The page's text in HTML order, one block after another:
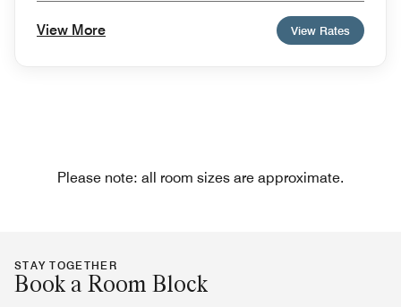
View More View Rates
Please note: all room sizes are approximate.
STAY TOGETHER
Book a Room Block